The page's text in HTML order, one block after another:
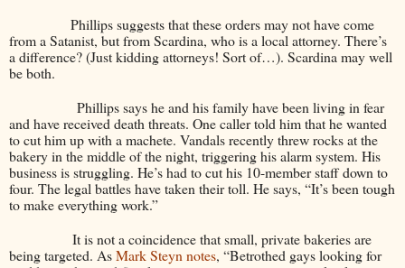
Phillips suggests that these orders may not have come
from a Satanist, but from Scardina, who is a local attorney. There’s
a difference? (Just kidding attorneys! Sort of…). Scardina may well
be both.
Phillips says he and his family have been living in fear
and have received death threats. One caller told him that he wanted
to cut him up with a machete. Vandals recently threw rocks at the
bakery in the middle of the night, triggering his alarm system. His
business is struggling. He’s had to cut his 10-member staff down to
four. The legal battles have taken their toll. He says, “It’s been tough
to make everything work.”
It is not a coincidence that small, private bakeries are
being targeted. AsMark Steyn notes, “Betrothed gays looking for